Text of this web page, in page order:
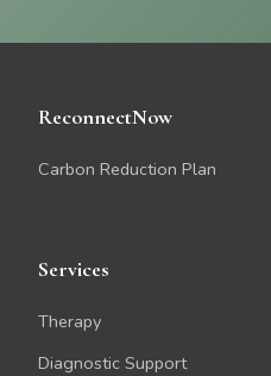
ReconnectNow
Carbon Reduction Plan
Services
Therapy
Diagnostic Support